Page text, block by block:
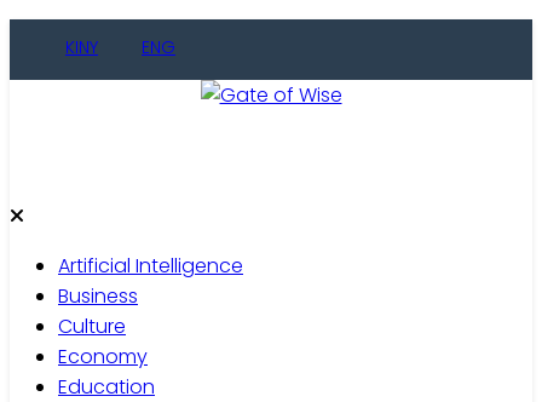
KINY ENG
Artificial Intelligence
Business
Culture
Economy
Education